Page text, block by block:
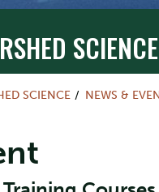
SCIENCE
SCIENCE NEWS &